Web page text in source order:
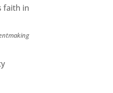
faith in